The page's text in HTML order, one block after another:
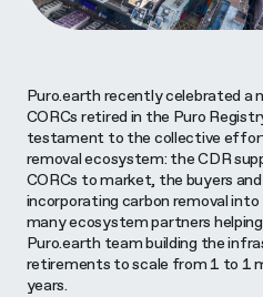
Puro.earth recently celebrated a
CORCs retired in the Puro
testament to the collective
removal ecosystem: the CDR
CORCs to market, the buyers
incorporating carbon removal
many ecosystem partners
Puro.earth team building the
retirements to scale from 1 to 1
years.